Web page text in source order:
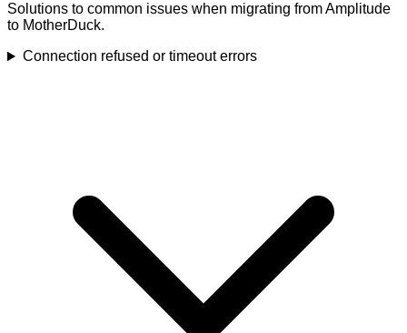
Solutions to common issues when migrating from Amplitude
to MotherDuck.
Connection refused or timeout errors